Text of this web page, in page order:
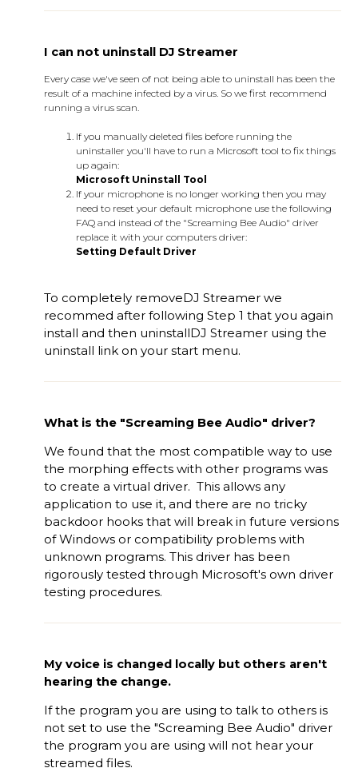
I can not uninstall DJ Streamer
Every case we've seen of not being able to uninstall has been the
result of a machine infected by a virus. So we first recommend
running a virus scan.
If you manually deleted files before running the
uninstaller you'll have to run a Microsoft tool to fix things
up again:
Microsoft Uninstall Tool
If your microphone is no longer working then you may
need to reset your default microphone use the following
FAQ and instead of the "Screaming Bee Audio" driver
replace it with your computers driver:
Setting Default Driver
To completely removeDJ Streamer we
recommed after following Step 1 that you again
install and then uninstallDJ Streamer using the
uninstall link on your start menu.
What is the "Screaming Bee Audio" driver?
We found that the most compatible way to use
the morphing effects with other programs was
to create a virtual driver. This allows any
application to use it, and there are no tricky
backdoor hooks that will break in future versions
of Windows or compatibility problems with
unknown programs. This driver has been
rigorously tested through Microsoft's own driver
testing procedures.
My voice is changed locally but others aren't
hearing the change.
If the program you are using to talk to others is
not set to use the "Screaming Bee Audio" driver
the program you are using will not hear your
streamed files.